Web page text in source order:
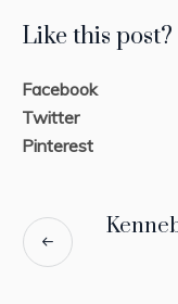
Like this post?
Facebook
Twitter
Pinterest